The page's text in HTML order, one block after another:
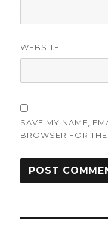
WEBSITE
SAVE MY NAME,
BROWSER FOR